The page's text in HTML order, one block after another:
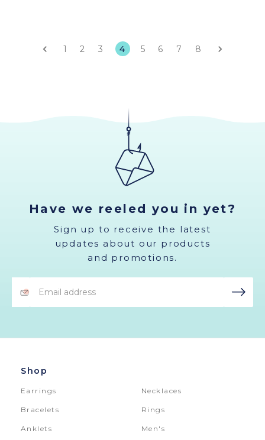
1 2 3 4 5 6 7 8
Have we reeled you in yet?
Sign up to receive the latest
updates about our products
and promotions.
Address
Shop
Earrings Necklaces
Bracelets Rings
Anklets Men's